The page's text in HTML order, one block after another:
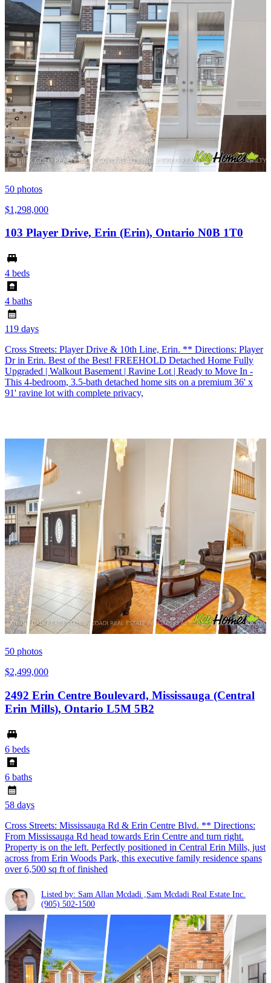
50 photos
$1,298,000
103 Player Drive, Erin (Erin), Ontario N0B 1T0
4 beds
4 baths
119 days
Cross Streets: Player Drive & 10th Line, Erin. ** Directions: Player
Dr in Erin. Best of the Best! FREEHOLD Detached Home Fully
Upgraded | Walkout Basement | Ravine Lot | Ready to Move In -
This 4-bedroom, 3.5-bath detached home sits on a premium 36' x
91' ravine lot with complete privacy,
50 photos
$2,499,000
2492 Erin Centre Boulevard, Mississauga (Central
Erin Mills), Ontario L5M 5B2
6 beds
6 baths
58 days
Cross Streets: Mississauga Rd & Erin Centre Blvd. ** Directions:
From Mississauga Rd head towards Erin Centre and turn right.
Property is on the left. Perfectly positioned in Central Erin Mills, just
across from Erin Woods Park, this executive family residence spans
over 6,500 sq ft of finished
Listed by: Sam Allan Mcdadi ,Sam Mcdadi Real Estate Inc.
(905) 502-1500